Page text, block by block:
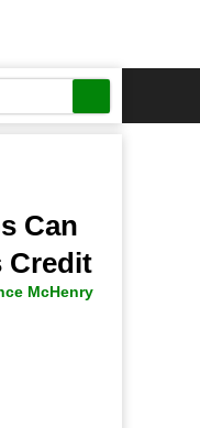
Can
Credit
McHenry